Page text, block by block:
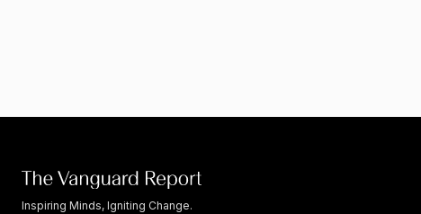
Inspiring Minds, Igniting Change.